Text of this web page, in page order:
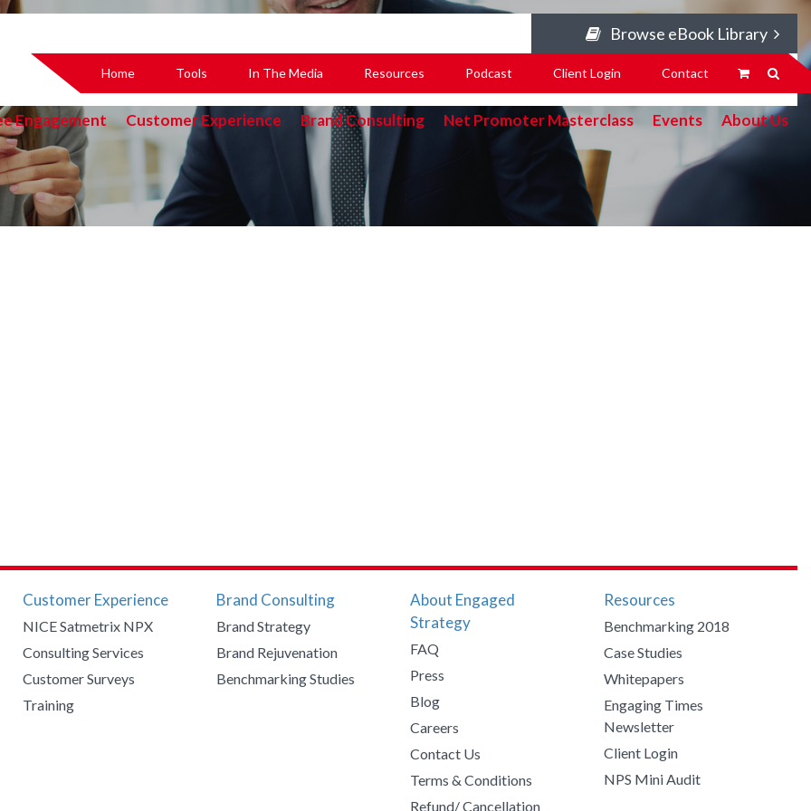
Browse eBook Library
Home Tools In The Media Resources Podcast Client Login Contact
Engagement Customer Experience Brand Consulting Net Promoter Masterclass Events About Us
Customer Experience
NICE Satmetrix NPX
Consulting Services
Customer Surveys
Training
Brand Consulting
Brand Strategy
Brand Rejuvenation
Benchmarking Studies
About Engaged
Strategy
FAQ
Press
Blog
Careers
Contact Us
Terms & Conditions
Refund/ Cancellation
Resources
Benchmarking 2018
Case Studies
Whitepapers
Engaging Times
Newsletter
Client Login
NPS Mini Audit